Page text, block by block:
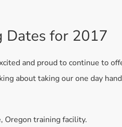
Parts
Dates for 2017
and proud to continue to
about taking our one day
Oregon training facility.